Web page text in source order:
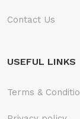
Contact Us
USEFUL LINKS
Terms &